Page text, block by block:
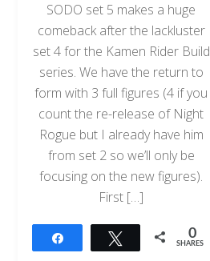
SODO set 5 makes a huge
comeback after the lackluster
set 4 for the Kamen Rider Build
series. We have the return to
form with 3 full figures (4 if you
count the re-release of Night
Rogue but I already have him
from set 2 so we’ll only be
focusing on the new figures).
First […]
Tweet 0
SHARES